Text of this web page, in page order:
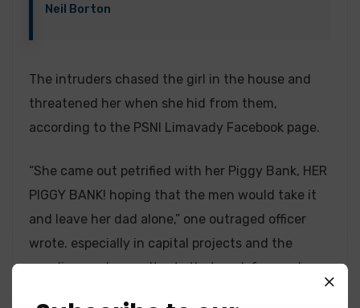
Neil Borton
The intruders chased the girl in the house and
threatened her when she hid from them,
according to the PSNI Limavady Facebook page.
“She came out petrified with her Piggy Bank, HER
PIGGY BANK! hoping that the men would take it
and leave her dad alone,” one outraged officer
wrote. especially in capital projects and the
suppliers and consultants that work for you know
the value of a customer like that. As a consultant